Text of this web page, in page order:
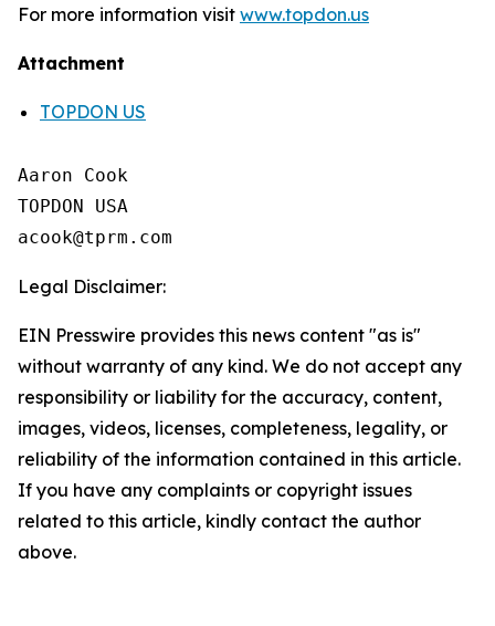
For more information visit www.topdon.us
Attachment
TOPDON US
Aaron Cook
TOPDON USA
Legal Disclaimer:
EIN Presswire provides this news content "as is"
without warranty of any kind. We do not accept any
responsibility or liability for the accuracy, content,
images, videos, licenses, completeness, legality, or
reliability of the information contained in this article.
If you have any complaints or copyright issues
related to this article, kindly contact the author
above.